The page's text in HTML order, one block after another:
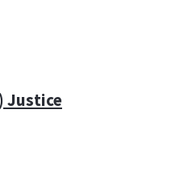
Justice